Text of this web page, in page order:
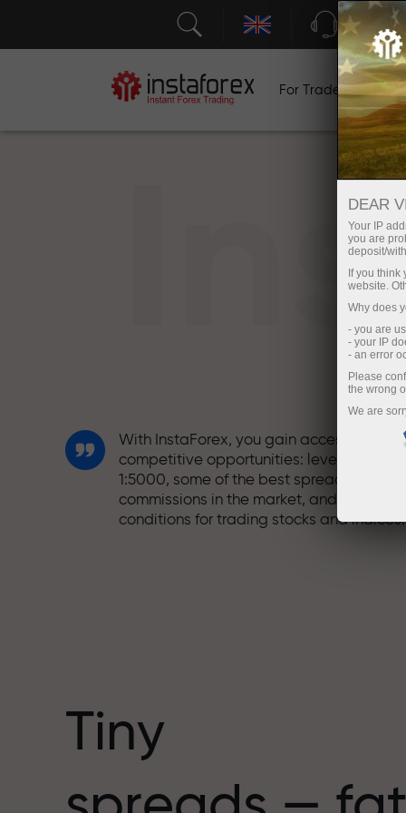
Support
For Traders
With InstaForex, you gain access to truly
competitive opportunities: leverage up to
1:5000, some of the best spreads and
commissions in the market, and beneficial
conditions for trading stocks and indices.
trading share the same values. Aleš
Loprais brings elements of drive and
Tiny
DEAR
Your IP
you are
deposit/
If you
website.
Why does
- you are
- your IP
- an error
Please
the wrong
We are